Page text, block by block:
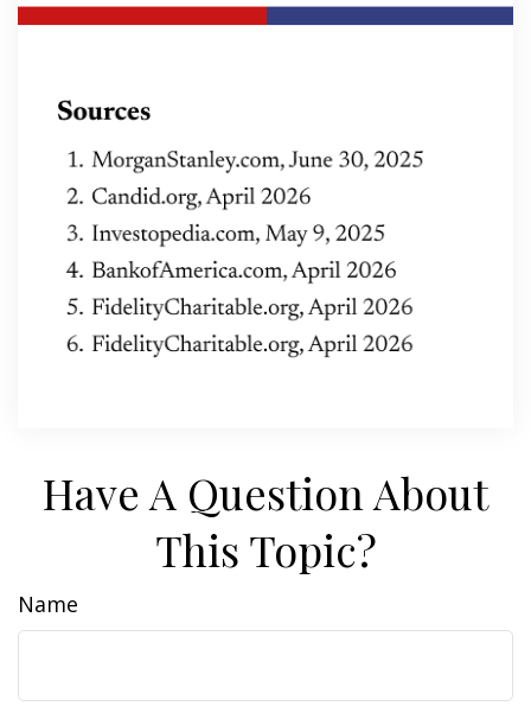
Have A Question About
This Topic?
Name